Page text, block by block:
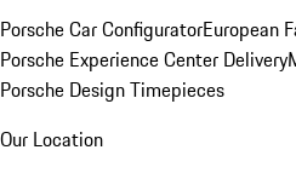
Porsche Car ConfiguratorEuropean
Porsche Experience Center Delivery
Porsche Design Timepieces
Our Location